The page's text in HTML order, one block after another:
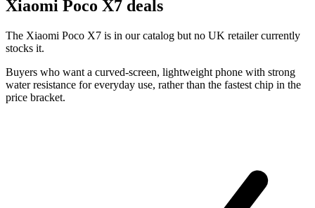
Xiaomi Poco X7 deals
The Xiaomi Poco X7 is in our catalog but no UK retailer currently
stocks it.
Buyers who want a curved-screen, lightweight phone with strong
water resistance for everyday use, rather than the fastest chip in the
price bracket.